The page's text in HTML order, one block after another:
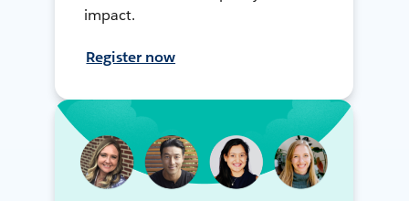
impact.
Register now